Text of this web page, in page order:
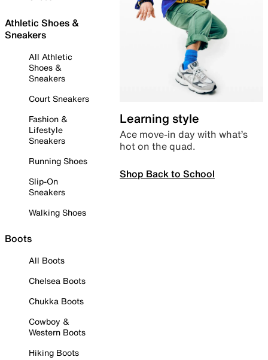
Athletic Shoes &
Sneakers
All Athletic
Shoes &
Sneakers
Court Sneakers
Fashion &
Lifestyle
Sneakers
Running Shoes
Slip-On
Sneakers
Walking Shoes
Boots
All Boots
Chelsea Boots
Chukka Boots
Cowboy &
Western Boots
Hiking Boots
Learning style
Ace move-in day with what’s
hot on the quad.
Shop Back to School